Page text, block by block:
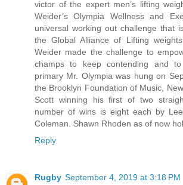
victor of the expert men’s lifting
Weider’s Olympia Wellness and
universal working out challenge that
the Global Alliance of Lifting
Weider made the challenge to
champs to keep contending and
primary Mr. Olympia was hung on
the Brooklyn Foundation of Music,
Scott winning his first of two
number of wins is eight each by
Coleman. Shawn Rhoden as of now
Reply
Rugby September 4, 2019 at 3:18 PM